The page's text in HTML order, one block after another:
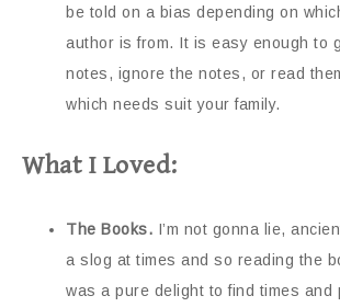
be told on a bias depending on
author is from. It is easy enough to
notes, ignore the notes, or read
which needs suit your family.
What I Loved:
The Books. I’m not gonna lie,
a slog at times and so reading the
was a pure delight to find times and